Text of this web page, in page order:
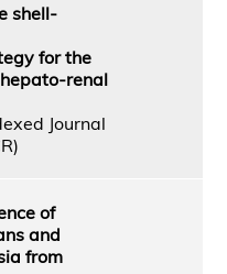
shell-
for the
renal
Journal
of
and
from